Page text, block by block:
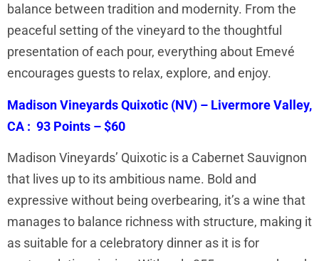
balance between tradition and modernity. From the
peaceful setting of the vineyard to the thoughtful
presentation of each pour, everything about Emevé
encourages guests to relax, explore, and enjoy.
Madison Vineyards Quixotic (NV) – Livermore Valley,
CA : 93 Points – $60
Madison Vineyards’ Quixotic is a Cabernet Sauvignon
that lives up to its ambitious name. Bold and
expressive without being overbearing, it’s a wine that
manages to balance richness with structure, making it
as suitable for a celebratory dinner as it is for